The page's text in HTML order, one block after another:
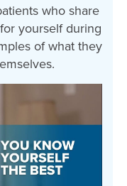
who share
yourself during
of what they